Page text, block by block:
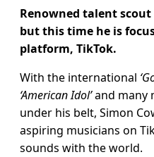
Renowned talent scout
but this time he is
platform, TikTok.
With the international
‘American Idol’and many
under his belt, Simon
aspiring musicians on
sounds with the world.